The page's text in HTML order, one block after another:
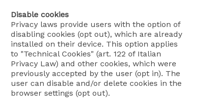
Disable cookies
Privacy laws provide users with the option of
disabling cookies (opt out), which are already
installed on their device. This option applies
to "Technical Cookies" (art. 122 of Italian
Privacy Law) and other cookies, which were
previously accepted by the user (opt in). The
user can disable and/or delete cookies in the
browser settings (opt out).